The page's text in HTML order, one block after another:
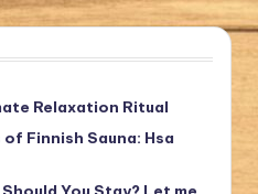
Relaxation Ritual
Finnish Sauna: Hsa